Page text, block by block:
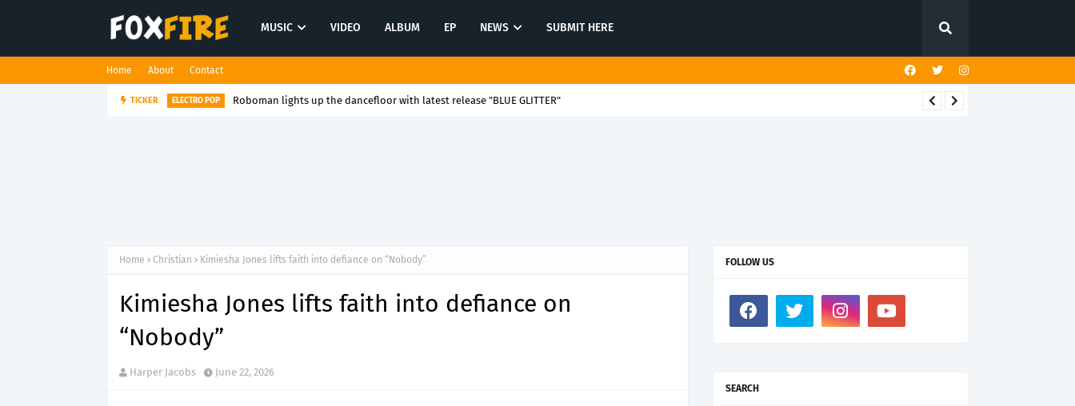
MUSIC VIDEO ALBUM EP NEWS SUBMIT HERE
Home About Contact
TICKER ELECTRO POP Roboman lights up the dancefloor with latest release "BLUE GLITTER"
Home Christian Kimiesha Jones lifts faith into defiance on “Nobody”
Kimiesha Jones lifts faith into defiance on
“Nobody”
Harper Jacobs June 22, 2026
FOLLOW US
SEARCH